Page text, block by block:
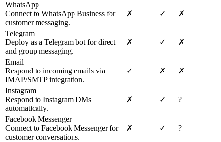
WhatsApp
Connect to WhatsApp Business for
customer messaging.
✗ ✓ ✗
Telegram
Deploy as a Telegram bot for direct
and group messaging.
✗ ✓ ✗
Email
Respond to incoming emails via
IMAP/SMTP integration.
✓ ✗ ✗
Instagram
Respond to Instagram DMs
automatically.
✗ ✓ ?
Facebook Messenger
Connect to Facebook Messenger for
customer conversations.
✗ ✓ ?